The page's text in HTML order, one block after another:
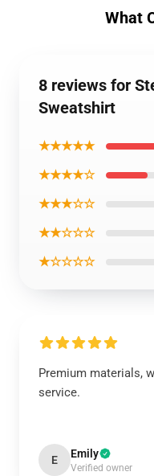
What
8 reviews for
Sweatshirt
★★★★★
★★★★☆
★★★☆☆
★★☆☆☆
★☆☆☆☆
Premium materials,
service.
E Emily
Verified owner